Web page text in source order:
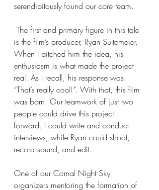
serendipitously found our core team.
is the film’s producer, Ryan Sultemeier.
When I pitched him the idea, his
enthusiasm is what made the project
real. As I recall, his response was.
“That’s really cool!”. With that, this film
was born. Our teamwork of just two
people could drive this project
forward. I could write and conduct
interviews, while Ryan could shoot,
record sound, and edit.
One of our Comal Night Sky
organizers mentoring the formation of